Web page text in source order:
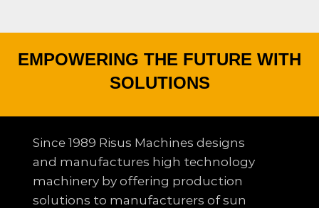
EMPOWERING THE FUTURE WITH
SOLUTIONS
Since 1989 Risus Machines designs
and manufactures high technology
machinery by offering production
solutions to manufacturers of sun